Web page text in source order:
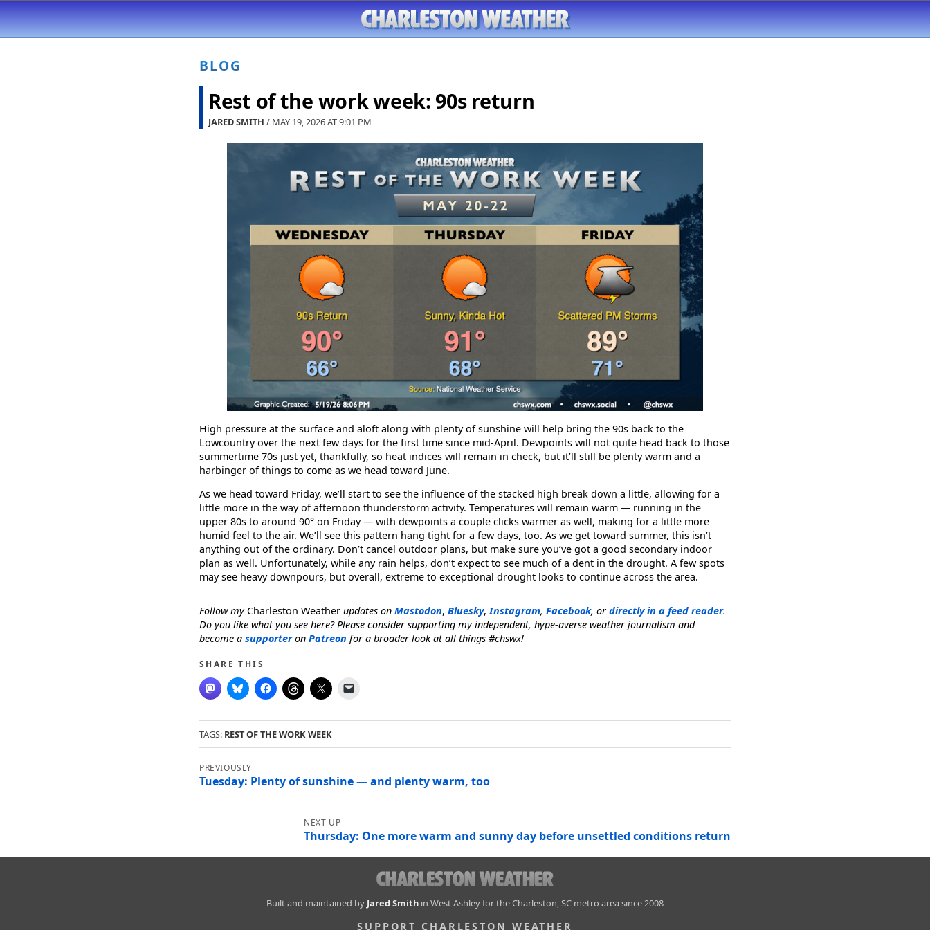
BLOG
Rest of the work week: 90s return
JARED SMITH / MAY 19, 2026 AT9:01 PM
High pressure at the surface and aloft along with plenty of sunshine will help bring the 90s back to the
Lowcountry over the next few days for the first time since mid-April. Dewpoints will not quite head back to those
summertime 70s just yet, thankfully, so heat indices will remain in check, but it’ll still be plenty warm and a
harbinger of things to come as we head toward June.
As we head toward Friday, we’ll start to see the influence of the stacked high break down a little, allowing for a
little more in the way of afternoon thunderstorm activity. Temperatures will remain warm — running in the
upper 80s to around 90° on Friday — with dewpoints a couple clicks warmer as well, making for a little more
humid feel to the air. We’ll see this pattern hang tight for a few days, too. As we get toward summer, this isn’t
anything out of the ordinary. Don’t cancel outdoor plans, but make sure you’ve got a good secondary indoor
plan as well. Unfortunately, while any rain helps, don’t expect to see much of a dent in the drought. A few spots
may see heavy downpours, but overall, extreme to exceptional drought looks to continue across the area.
Follow my Charleston Weather updates on Mastodon, Bluesky,Instagram, Facebook, or directly in a feed reader.
Do you like what you see here? Please consider supporting my independent, hype-averse weather journalism and
become a supporteron Patreon for a broader look at all things #chswx!
SHARE THIS
TAGS: REST OF THE WORK WEEK
Post
navigation
Tuesday: Plenty of sunshine — and plenty warm, too
Thursday: One more warm and sunny day before unsettled conditions return
CharlestonBuilt and maintained by Jared Smith in West Ashley for the Charleston, SC metro area since 2008
SUPPORT CHARLESTON WEATHER